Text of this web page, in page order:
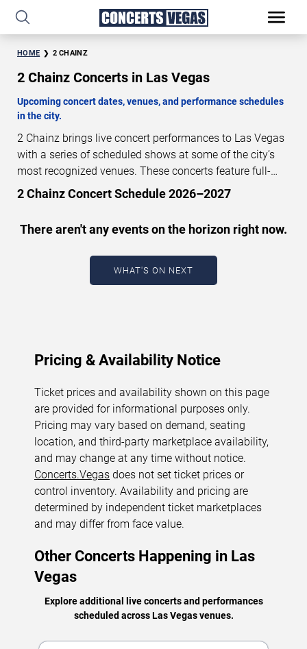
HOME 2 CHAINZ
2 Chainz Concerts in Las Vegas
Upcoming concert dates, venues, and performance schedules
in the city.
2 Chainz brings live concert performances to Las Vegas
with a series of scheduled shows at some of the city’s
most recognized venues. These concerts feature full-
length live performances designed for live concert
dates, venues, start times, and availability information.
Concert schedules are updated regularly as new dates
are announced or event details change.
August 7, 2026. The next concert begins in
2 Chainz Concert Schedule 2026–2027
There aren't any events on the horizon right now.
WHAT'S ON NEXT
Pricing & Availability Notice
Ticket prices and availability shown on this page
are provided for informational purposes only.
Pricing may vary based on demand, seating
location, and third-party marketplace availability,
and may change at any time without notice.
Concerts.Vegas does not set ticket prices or
control inventory. Availability and pricing are
determined by independent ticket marketplaces
and may differ from face value.
Other Concerts Happening in Las
Vegas
Explore additional live concerts and performances
scheduled across Las Vegas venues.